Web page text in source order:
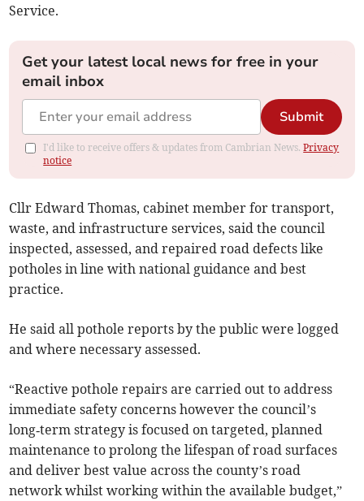
Service.
Get your latest local news for free in your
email inbox
Submit
I'd like to receive offers & updates from Cambrian News.Privacy
notice
Cllr Edward Thomas, cabinet member for transport,
waste, and infrastructure services, said the council
inspected, assessed, and repaired road defects like
potholes in line with national guidance and best
practice.
He said all pothole reports by the public were logged
and where necessary assessed.
“Reactive pothole repairs are carried out to address
immediate safety concerns however the council’s
long‑term strategy is focused on targeted, planned
maintenance to prolong the lifespan of road surfaces
and deliver best value across the county’s road
network whilst working within the available budget,”